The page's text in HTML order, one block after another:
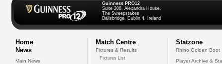
Guinness PRO12
Suite 208, Alexandra House,
The Sweepstakes
Ballsbridge, Dublin 4, Ireland
Home
News
Main News
Match Centre
Fixtures & Results
Fixtures List
Statzone
Rhino Golden Boot
Player Archive &